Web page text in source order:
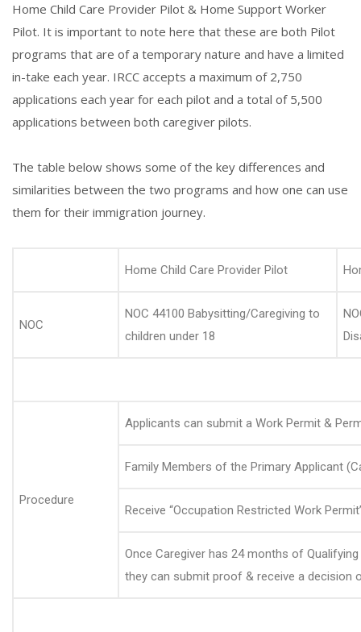
Home Child Care Provider Pilot & Home Support Worker
Pilot. It is important to note here that these are both Pilot
programs that are of a temporary nature and have a limited
in-take each year. IRCC accepts a maximum of 2,750
applications each year for each pilot and a total of 5,500
applications between both caregiver pilots.
The table below shows some of the key differences and
similarities between the two programs and how one can use
them for their immigration journey.
Home Child Care Provider Pilot
NOC
NOC 44100 Babysitting/Caregiving to
children under 18
Procedure
Applicants can submit a Work Permit &
Family Members of the Primary Applicant
Receive “Occupation Restricted Work
Once Caregiver has 24 months of
they can submit proof & receive a decision